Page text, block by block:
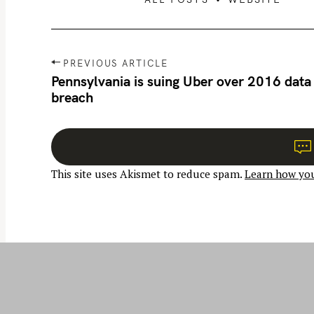
P
o
s
n
a
v
a
PREVIOUS ARTICLE
Pennsylvania is suing Uber over 2016 data
breach
This site uses Akismet to reduce spam.Learn how